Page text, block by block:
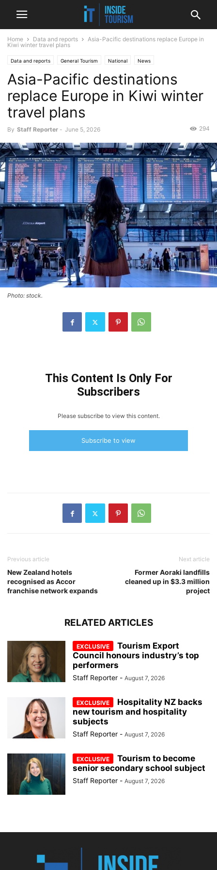
Home Data and reports
Asia-Pacific destinations replace Europe in
Kiwi winter travel plans
Data and reports General Tourism National News
Asia-Pacific destinations
replace Europe in Kiwi winter
travel plans
By Staff Reporter - June 5, 2026 294
Photo: stock.
This Content Is Only For
Subscribers
Please subscribe to view this content.
Subscribe to view
Previous article
New Zealand hotels
recognised as Accor
franchise network expands
Next article
Former Aoraki landfills
cleaned up in $3.3 million
project
RELATED ARTICLES
Tourism Export
Council honours industry’s top
performers
Staff Reporter - August 7, 2026
Hospitality NZ backs
new tourism and hospitality
subjects
Staff Reporter - August 7, 2026
Tourism to become
senior secondary school subject
Staff Reporter - August 7, 2026